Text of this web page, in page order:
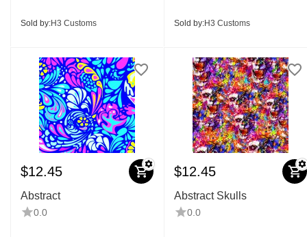
Sold by:H3 Customs Sold by:H3 Customs
$12.45
Abstract
0.0
$12.45
Abstract Skulls
0.0